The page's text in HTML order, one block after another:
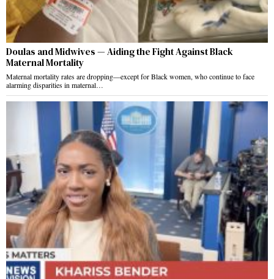
Doulas and Midwives — Aiding the Fight Against Black
Maternal Mortality
Maternal mortality rates are dropping—except for Black women, who continue to face
alarming disparities in maternal…